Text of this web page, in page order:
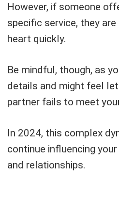
However, if someone
specific service, they
heart quickly.
Be mindful, though, as
details and might feel
partner fails to meet
In 2024, this complex
continue influencing
and relationships.